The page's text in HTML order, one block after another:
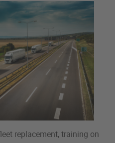
replacement, training on